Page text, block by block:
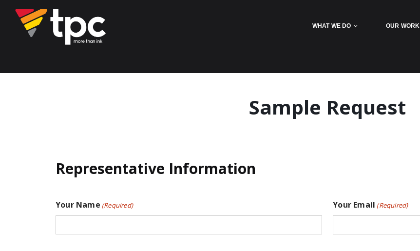
WHAT WE DO OUR WORK
Sample Request
Representative Information
Your Name (Required) Your Email (Required)